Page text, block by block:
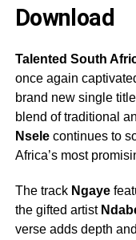
Download
Talented South
once again
brand new single
blend of traditional
Nselecontinues to
Africa’s most
The track Ngaye
the gifted artist
verse adds depth